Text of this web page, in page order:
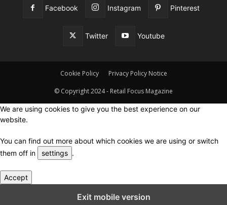
Facebook Instagram Pinterest
Twitter Youtube
Cookie Policy Privacy Policy Notice
© Copyright 2024 - Retail Focus Magazine
We are using cookies to give you the best experience on our
website.
You can find out more about which cookies we are using or switch
them off in
settings .
Accept
Exit mobile version